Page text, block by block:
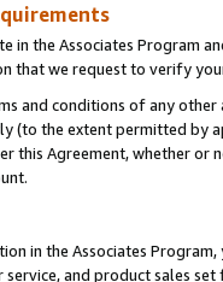
the Associates Program
that we request to verify
and conditions of any
(to the extent permitted by
this Agreement, whether
in the Associates
and product sales